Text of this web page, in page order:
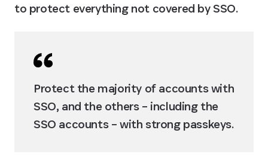
to protect everything not covered by SSO.
Protect the majority of accounts with
SSO, and the others – including the
SSO accounts – with strong passkeys.